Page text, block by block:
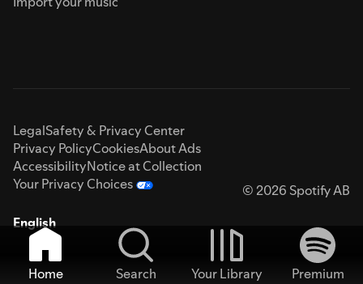
LegalSafety & Privacy Center
Privacy PolicyCookiesAbout Ads
AccessibilityNotice at Collection
Your Privacy Choices
© 2026 Spotify AB
English
Home Search Your Library
Premium